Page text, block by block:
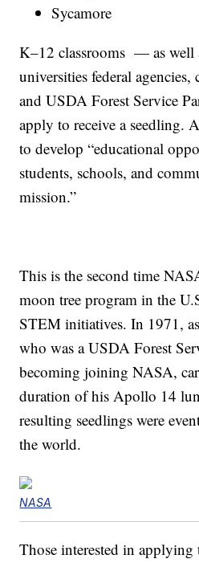
Sycamore
K–12 classrooms — as well
universities federal
and USDA Forest Service
apply to receive a seedling.
to develop “educational
students, schools, and
mission.”
This is the second time
moon tree program in the
STEM initiatives. In 1971,
who was a USDA Forest
becoming joining NASA,
duration of his Apollo 14
resulting seedlings were
the world.
NASA
Those interested in applying